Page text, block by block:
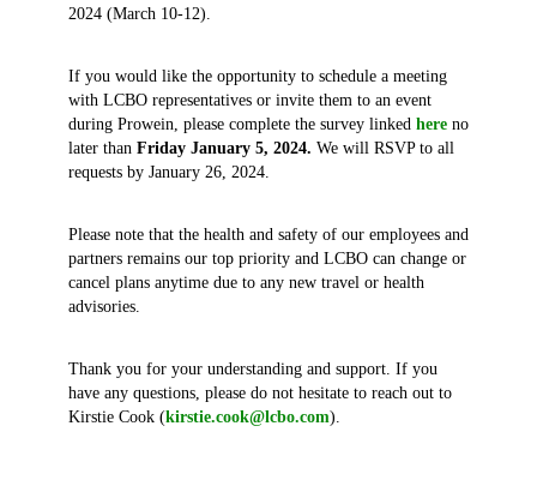
2024 (March 10-12).
If you would like the opportunity to schedule a meeting
with LCBO representatives or invite them to an event
during Prowein, please complete the survey linked hereno
later than Friday January 5, 2024. We will RSVP to all
requests by January 26, 2024.
Please note that the health and safety of our employees and
partners remains our top priority and LCBO can change or
cancel plans anytime due to any new travel or health
advisories.
Thank you for your understanding and support. If you
have any questions, please do not hesitate to reach out to
Kirstie Cook (kirstie.cook@lcbo.com).